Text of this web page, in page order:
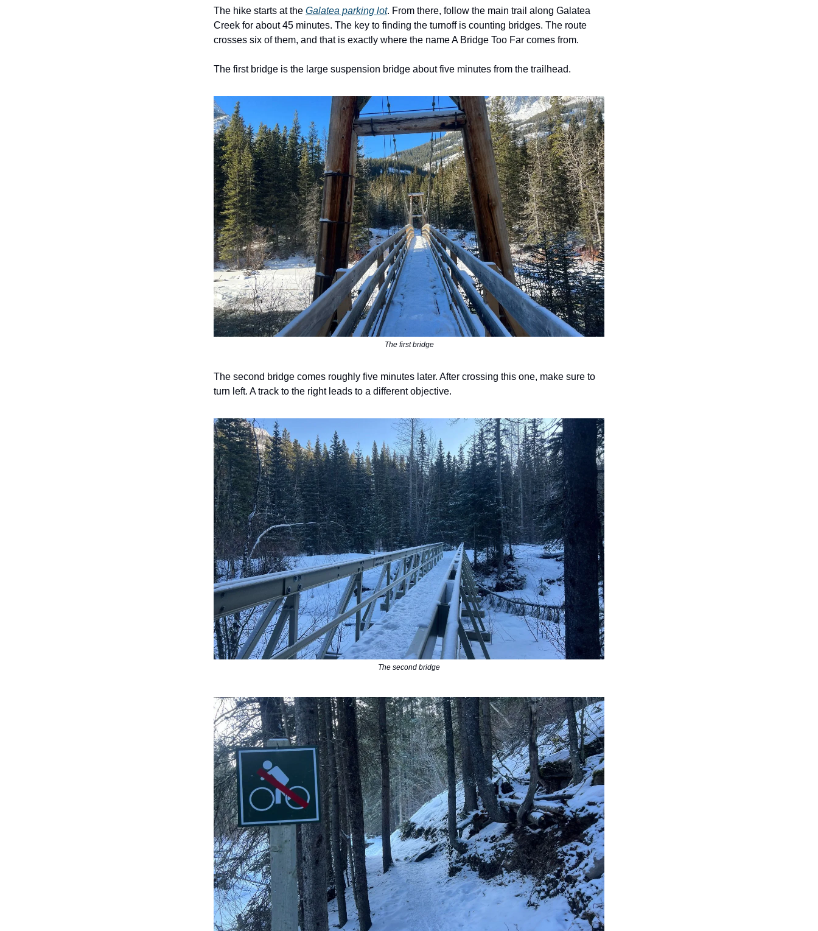
The hike starts at the Galatea parking lot. From there, follow the main trail along Galatea
Creek for about 45 minutes. The key to finding the turnoff is counting bridges. The route
crosses six of them, and that is exactly where the name A Bridge Too Far comes from.
The first bridge is the large suspension bridge about five minutes from the trailhead.
The first bridge
The second bridge comes roughly five minutes later. After crossing this one, make sure to
turn left. A track to the right leads to a different objective.
The second bridge